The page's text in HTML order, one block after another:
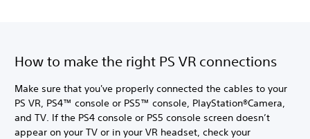
How to make the right PS VR connections
Make sure that you've properly connected the cables to your
PS VR, PS4™ console or PS5™ console, PlayStation®Camera,
and TV. If the PS4 console or PS5 console screen doesn’t
appear on your TV or in your VR headset, check your